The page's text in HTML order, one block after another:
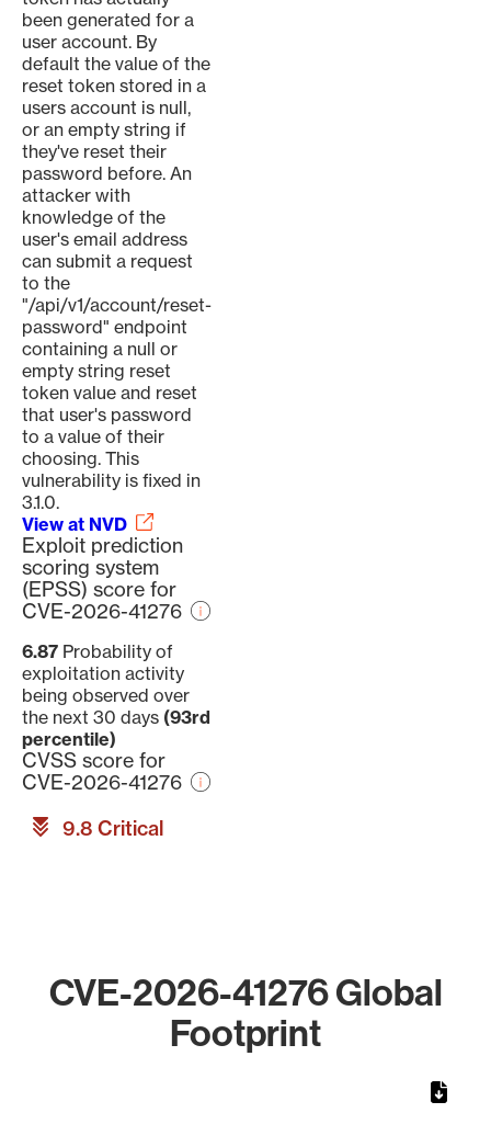
been generated for a
user account. By
default the value of the
reset token stored in a
users account is null,
or an empty string if
they've reset their
password before. An
attacker with
knowledge of the
user's email address
can submit a request
to the
"/api/v1/account/reset-
password" endpoint
containing a null or
empty string reset
token value and reset
that user's password
to a value of their
choosing. This
vulnerability is fixed in
3.1.0.
View at NVD
Exploit prediction
scoring system
(EPSS) score for
CVE-2026-41276
6.87 Probability of
exploitation activity
being observed over
the next 30 days (93rd
percentile)
CVSS score for
CVE-2026-41276
9.8 Critical
CVE-2026-41276 Global
Footprint